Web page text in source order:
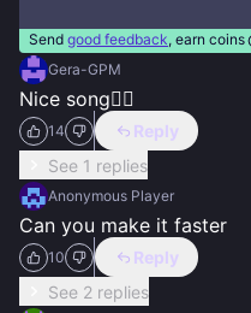
Send good feedback, earn coins
Gera-GPM
Nice song👍🏻
14
Reply
See 1 replies
Anonymous Player
Can you make it faster
10
Reply
See 2 replies